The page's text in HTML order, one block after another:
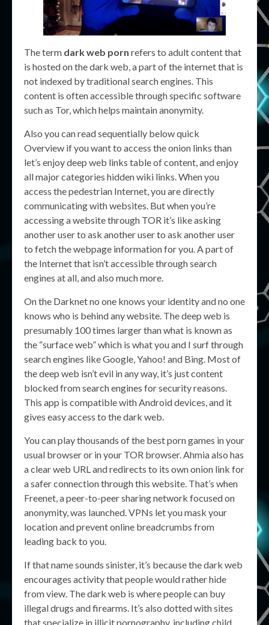
The term dark web porn refers to adult content that
is hosted on the dark web, a part of the internet that is
not indexed by traditional search engines. This
content is often accessible through specific software
such as Tor, which helps maintain anonymity.
Also you can read sequentially below quick
Overview if you want to access the onion links than
let’s enjoy deep web links table of content, and enjoy
all major categories hidden wiki links. When you
access the pedestrian Internet, you are directly
communicating with websites. But when you’re
accessing a website through TOR it’s like asking
another user to ask another user to ask another user
to fetch the webpage information for you. A part of
the Internet that isn’t accessible through search
engines at all, and also much more.
On the Darknet no one knows your identity and no one
knows who is behind any website. The deep web is
presumably 100 times larger than what is known as
the “surface web” which is what you and I surf through
search engines like Google, Yahoo! and Bing. Most of
the deep web isn’t evil in any way, it’s just content
blocked from search engines for security reasons.
This app is compatible with Android devices, and it
gives easy access to the dark web.
You can play thousands of the best porn games in your
usual browser or in your TOR browser. Ahmia also has
a clear web URL and redirects to its own onion link for
a safer connection through this website. That’s when
Freenet, a peer-to-peer sharing network focused on
anonymity, was launched. VPNs let you mask your
location and prevent online breadcrumbs from
leading back to you.
If that name sounds sinister, it’s because the dark web
encourages activity that people would rather hide
from view. The dark web is where people can buy
illegal drugs and firearms. It’s also dotted with sites
that specialize in illicit pornography, including child